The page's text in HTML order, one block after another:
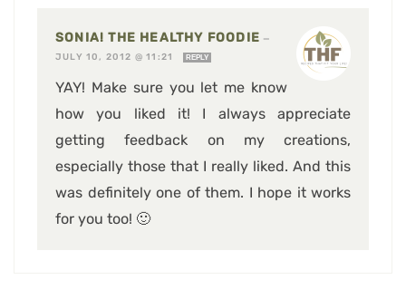
SONIA! THE HEALTHY FOODIE —
JULY 10, 2012 @ 11:21
REPLY
YAY! Make sure you let me know
how you liked it! I always appreciate
getting feedback on my creations,
especially those that I really liked. And this
was definitely one of them. I hope it works
for you too! 🙂